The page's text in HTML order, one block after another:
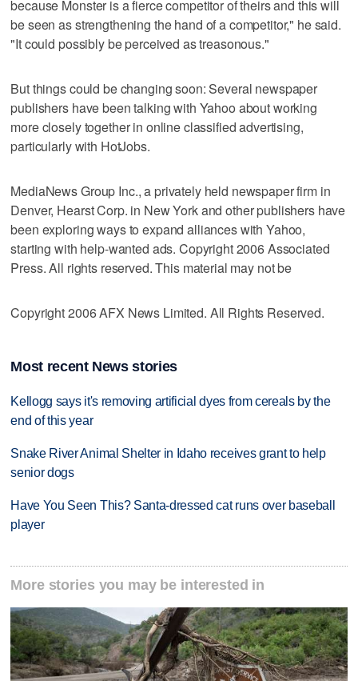
because Monster is a fierce competitor of theirs and this will
be seen as strengthening the hand of a competitor," he said.
"It could possibly be perceived as treasonous."
But things could be changing soon: Several newspaper
publishers have been talking with Yahoo about working
more closely together in online classified advertising,
particularly with HotJobs.
MediaNews Group Inc., a privately held newspaper firm in
Denver, Hearst Corp. in New York and other publishers have
been exploring ways to expand alliances with Yahoo,
starting with help-wanted ads. Copyright 2006 Associated
Press. All rights reserved. This material may not be
Copyright 2006 AFX News Limited. All Rights Reserved.
Most recent News stories
Kellogg says it's removing artificial dyes from cereals by the
end of this year
Snake River Animal Shelter in Idaho receives grant to help
senior dogs
Have You Seen This? Santa-dressed cat runs over baseball
player
More stories you may be interested in